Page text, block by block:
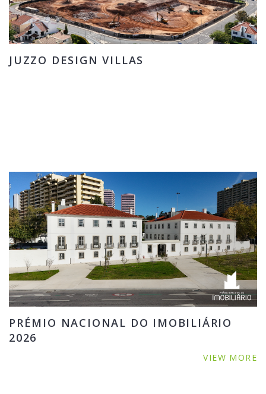
JUZZO DESIGN VILLAS
PRÉMIO NACIONAL DO IMOBILIÁRIO
2026
VIEW MORE